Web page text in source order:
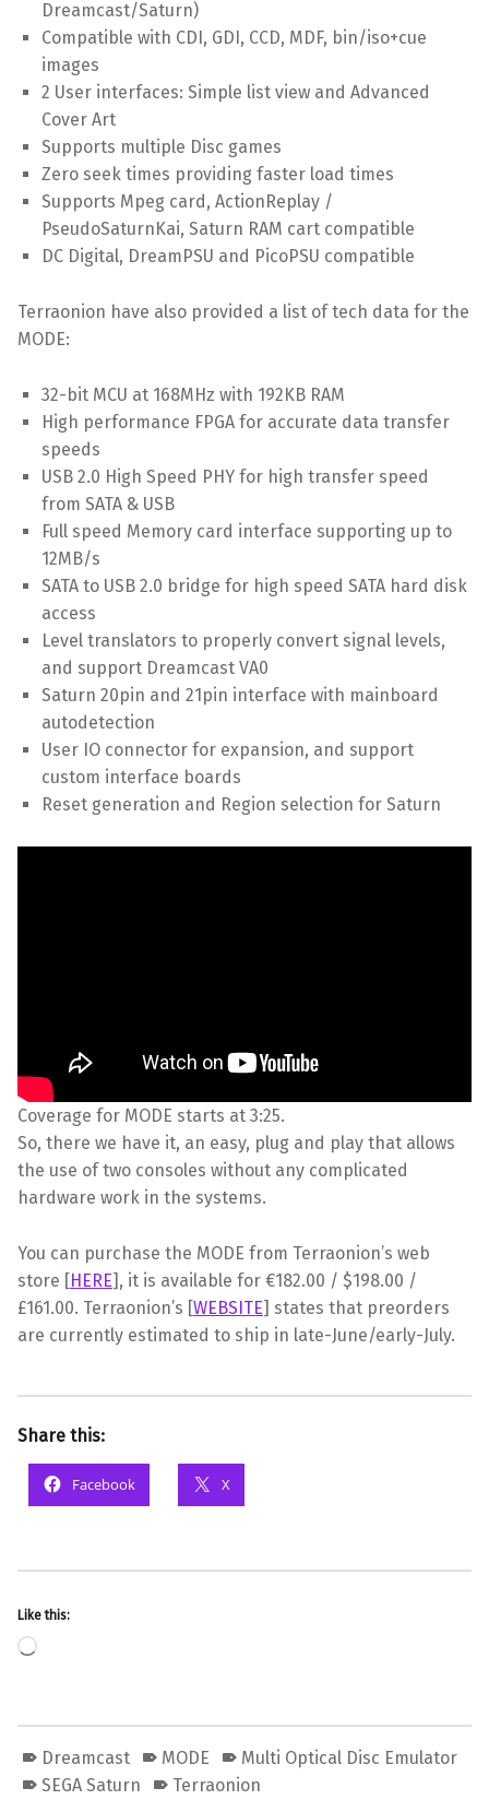
Dreamcast/Saturn)
Compatible with CDI, GDI, CCD, MDF, bin/iso+cue
images
2 User interfaces: Simple list view and Advanced
Cover Art
Supports multiple Disc games
Zero seek times providing faster load times
Supports Mpeg card, ActionReplay /
PseudoSaturnKai, Saturn RAM cart compatible
DC Digital, DreamPSU and PicoPSU compatible
Terraonion have also provided a list of tech data for the
MODE:
32-bit MCU at 168MHz with 192KB RAM
High performance FPGA for accurate data transfer
speeds
USB 2.0 High Speed PHY for high transfer speed
from SATA & USB
Full speed Memory card interface supporting up to
12MB/s
SATA to USB 2.0 bridge for high speed SATA hard disk
access
Level translators to properly convert signal levels,
and support Dreamcast VA0
Saturn 20pin and 21pin interface with mainboard
autodetection
User IO connector for expansion, and support
custom interface boards
Reset generation and Region selection for Saturn
Coverage for MODE starts at 3:25.
So, there we have it, an easy, plug and play that allows
the use of two consoles without any complicated
hardware work in the systems.
You can purchase the MODE from Terraonion’s web
store [HERE], it is available for €182.00 / $198.00 /
£161.00. Terraonion’s [WEBSITE] states that preorders
are currently estimated to ship in late-June/early-July.
Share this:
Facebook X
Like this:
Dreamcast MODE
Multi Optical Disc Emulator
SEGA Saturn
Terraonion